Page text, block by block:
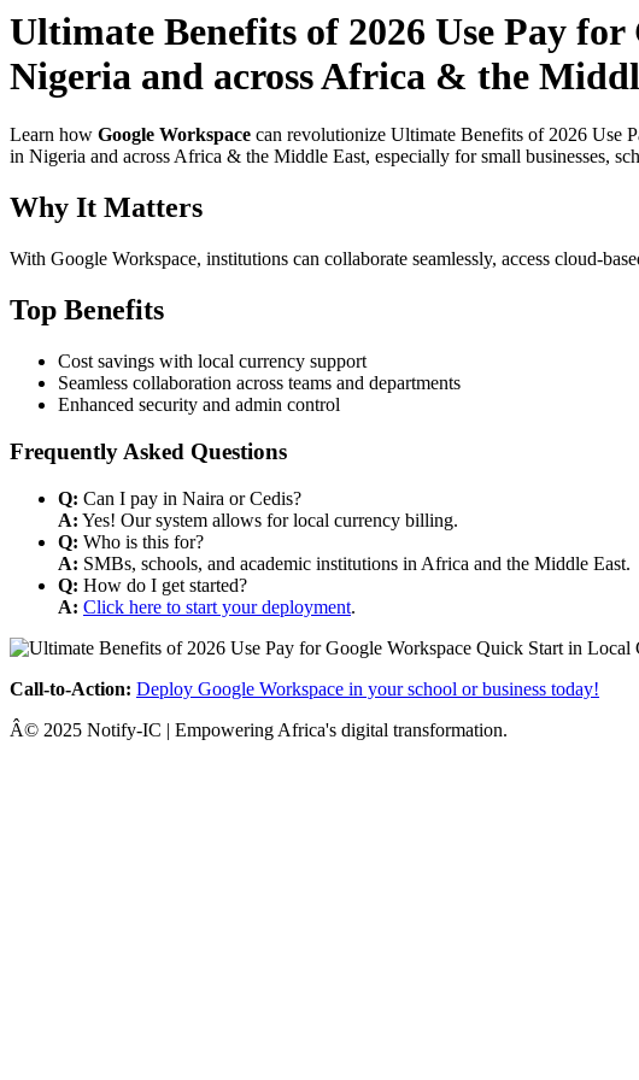
Ultimate Benefits of 2026 Use Pay
Nigeria and across Africa & the
Learn how Google Workspace can revolutionize Ultimate Benefits of 2026 Use
in Nigeria and across Africa & the Middle East, especially for small businesses,
Why It Matters
With Google Workspace, institutions can collaborate seamlessly, access cloud-
Top Benefits
Cost savings with local currency support
Seamless collaboration across teams and departments
Enhanced security and admin control
Frequently Asked Questions
Q: Can I pay in Naira or Cedis?
A: Yes! Our system allows for local currency billing.
Q: Who is this for?
A: SMBs, schools, and academic institutions in Africa and the Middle East.
Q: How do I get started?
A: Click here to start your deployment.
Call-to-Action: Deploy Google Workspace in your school or business today!
Â© 2025 Notify-IC | Empowering Africa's digital transformation.